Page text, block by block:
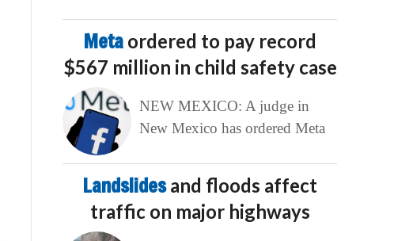
Meta ordered to pay record
$567 million in child safety case
NEW MEXICO: A judge in
New Mexico has ordered Meta
Landslidesand floods affect
traffic on major highways